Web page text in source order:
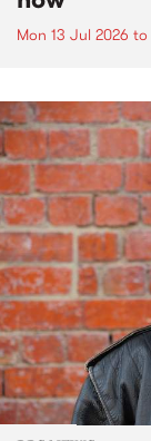
Mon 13 Jul 2026 to